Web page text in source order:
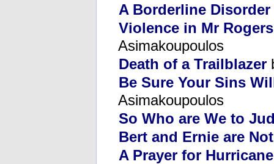
A Borderline Disorder
Violence in Mr
Asimakoupoulos
Death of a Trailblazer
Be Sure Your Sins
Asimakoupoulos
So Who are We to
Bert and Ernie are
A Prayer for